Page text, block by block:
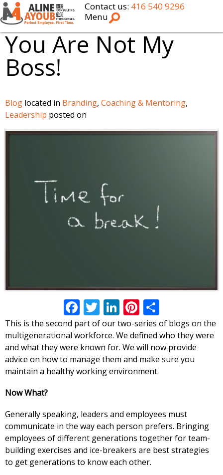
Contact us: 416 540 9296
Menu
You Are Not My
Boss!
Blog located in Branding, Coaching & Mentoring,
Leadership posted on
Facebook
Twitter
LinkedIn
Pinterest
This is the second part of our two-series of blogs on the
multigenerational workforce. We defined who they were
and what they were known for. We will now provide
advice on how to manage them and make sure you
maintain a healthy working environment.
Now What?
Generally speaking, leaders and employees must
communicate in the way each person prefers. Bringing
employees of different generations together for team-
building exercises and ice-breakers are best strategies
to get generations to know each other.